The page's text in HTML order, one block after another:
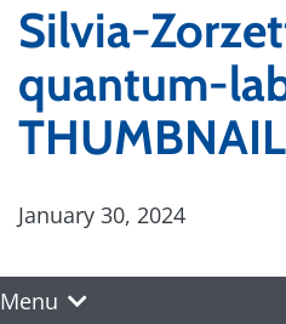
Silvia-
quantum-
THUMBNAIL
January 30, 2024
Menu